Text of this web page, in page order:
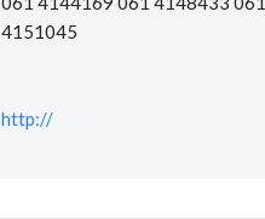
4151045
http://